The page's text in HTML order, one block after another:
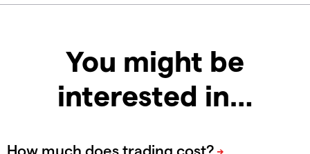
You might be
interested in…